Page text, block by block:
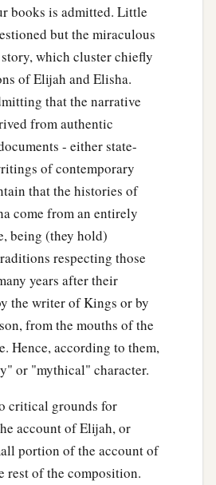
books is admitted. Little
but the miraculous
which cluster chiefly
of Elijah and Elisha.
that the narrative
from authentic
- either state-
of contemporary
that the histories of
come from an entirely
being (they hold)
respecting those
years after their
the writer of Kings or by
from the mouths of the
Hence, according to them,
or "mythical" character.
critical grounds for
account of Elijah, or
portion of the account of
rest of the composition.